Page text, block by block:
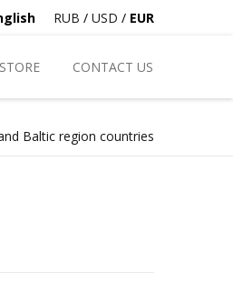
RUB / USD / EUR
CONTACT US
Baltic region countries